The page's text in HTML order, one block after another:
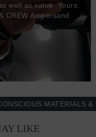
well as value. Yours,
CREW Ampersand
MATERIALS &
LIKE